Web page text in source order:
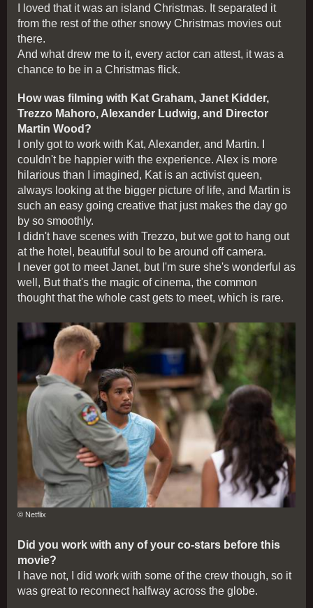
I loved that it was an island Christmas. It separated it
from the rest of the other snowy Christmas movies out
there.
And what drew me to it, every actor can attest, it was a
chance to be in a Christmas flick.
How was filming with Kat Graham, Janet Kidder,
Trezzo Mahoro, Alexander Ludwig, and Director
Martin Wood?
I only got to work with Kat, Alexander, and Martin. I
couldn't be happier with the experience. Alex is more
hilarious than I imagined, Kat is an activist queen,
always looking at the bigger picture of life, and Martin is
such an easy going creative that just makes the day go
by so smoothly.
I didn't have scenes with Trezzo, but we got to hang out
at the hotel, beautiful soul to be around off camera.
I never got to meet Janet, but I'm sure she's wonderful as
well, But that's the magic of cinema, the common
thought that the whole cast gets to meet, which is rare.
© Netflix
Did you work with any of your co-stars before this
movie?
I have not, I did work with some of the crew though, so it
was great to reconnect halfway across the globe.